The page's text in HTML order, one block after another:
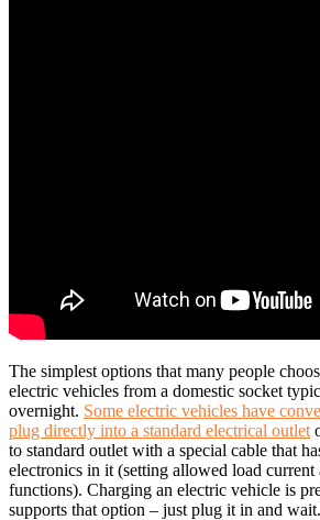
The simplest options that many people
electric vehicles from a domestic socket
overnight. Some electric vehicles have
plug directly into a standard electrical outlet
to standard outlet with a special cable that
electronics in it (setting allowed load
functions). Charging an electric vehicle is
supports that option – just plug it in and wait.